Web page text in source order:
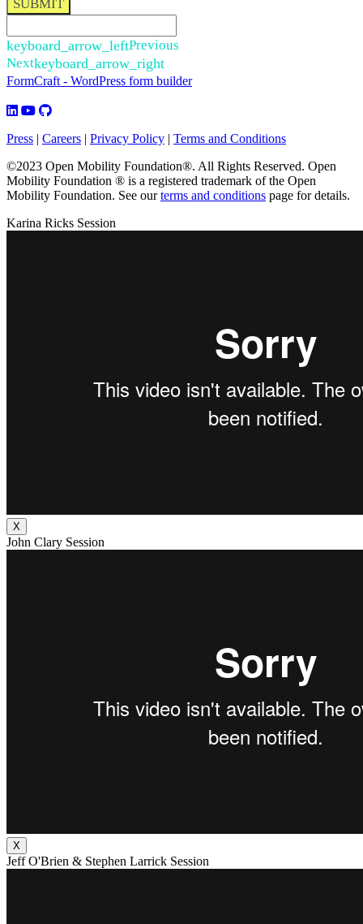
SUBMIT
keyboard_arrow_leftPrevious
Nextkeyboard_arrow_right
FormCraft - WordPress form builder
Press | Careers | Privacy Policy | Terms and Conditions
©2023 Open Mobility Foundation®. All Rights Reserved. Open
Mobility Foundation ® is a registered trademark of the Open
Mobility Foundation. See ourterms and conditions page for details.
Karina Ricks Session
X
John Clary Session
X
Jeff O'Brien & Stephen Larrick Session